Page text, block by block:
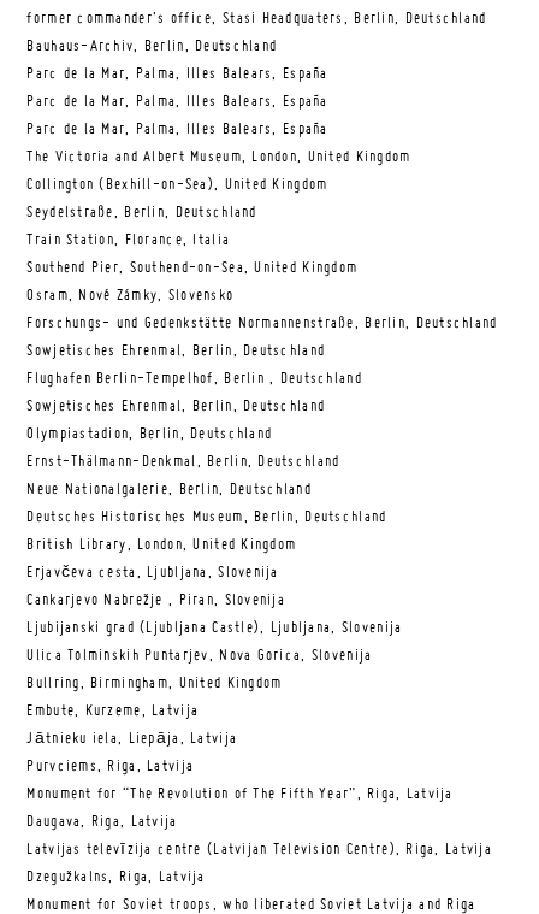
former commander’s office, Stasi Headquaters, Berlin, Deutschland
Bauhaus-Archiv, Berlin, Deutschland
Parc de la Mar, Palma, Illes Balears, España
Parc de la Mar, Palma, Illes Balears, España
Parc de la Mar, Palma, Illes Balears, España
The Victoria and Albert Museum, London, United Kingdom
Collington (Bexhill-on-Sea), United Kingdom
Seydelstraße, Berlin, Deutschland
Train Station, Florance, Italia
Southend Pier, Southend-on-Sea, United Kingdom
Osram, Nové Zámky, Slovensko
Forschungs- und Gedenkstätte Normannenstraße, Berlin, Deutschland
Sowjetisches Ehrenmal, Berlin, Deutschland
Flughafen Berlin-Tempelhof, Berlin , Deutschland
Sowjetisches Ehrenmal, Berlin, Deutschland
Olympiastadion, Berlin, Deutschland
Ernst-Thälmann-Denkmal, Berlin, Deutschland
Neue Nationalgalerie, Berlin, Deutschland
Deutsches Historisches Museum, Berlin, Deutschland
British Library, London, United Kingdom
Erjavčeva cesta, Ljubljana, Slovenija
Cankarjevo Nabrežje , Piran, Slovenija
Ljubijanski grad (Ljubljana Castle), Ljubljana, Slovenija
Ulica Tolminskih Puntarjev, Nova Gorica, Slovenija
Bullring, Birmingham, United Kingdom
Embute, Kurzeme, Latvija
Jātnieku iela, Liepāja, Latvija
Purvciems, Riga, Latvija
Monument for “The Revolution of The Fifth Year”, Riga, Latvija
Daugava, Riga, Latvija
Latvijas televīzija centre (Latvijan Television Centre), Riga, Latvija
Dzegužkalns, Riga, Latvija
Monument for Soviet troops, who liberated Soviet Latvija and Riga